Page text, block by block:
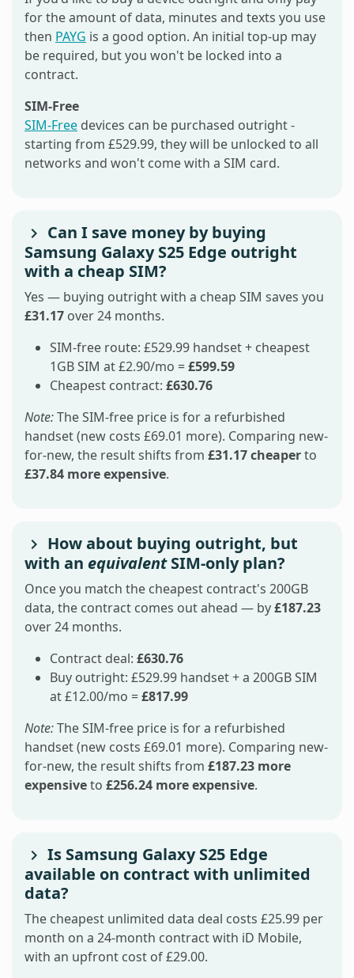
for the amount of data, minutes and texts you use
then PAYG is a good option. An initial top-up may
be required, but you won't be locked into a
contract.
SIM-Free
SIM-Free devices can be purchased outright -
starting from £529.99, they will be unlocked to all
networks and won't come with a SIM card.
Can I save money by buying
Samsung Galaxy S25 Edge outright
with a cheap SIM?
Yes — buying outright with a cheap SIM saves you
£31.17 over 24 months.
SIM-free route: £529.99 handset + cheapest
1GB SIM at £2.90/mo =£599.59
Cheapest contract: £630.76
Note:The SIM-free price is for a refurbished
handset (new costs £69.01 more). Comparing new-
for-new, the result shifts from £31.17 cheaperto
£37.84 more expensive.
How about buying outright, but
with an equivalentSIM-only plan?
Once you match the cheapest contract's 200GB
data, the contract comes out ahead — by£187.23
over 24 months.
Contract deal: £630.76
Buy outright: £529.99 handset + a 200GB SIM
at £12.00/mo =£817.99
Note:The SIM-free price is for a refurbished
handset (new costs £69.01 more). Comparing new-
for-new, the result shifts from £187.23 more
expensiveto £256.24 more expensive.
Is Samsung Galaxy S25 Edge
available on contract with unlimited
data?
The cheapest unlimited data deal costs £25.99 per
month on a 24-month contract with iD Mobile,
with an upfront cost of £29.00.